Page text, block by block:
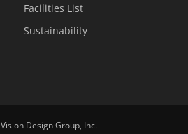
Facilities List
Sustainability
Vision Design Group, Inc.